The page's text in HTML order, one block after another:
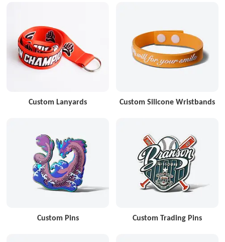
Custom Lanyards Custom Silicone Wristbands
Custom Pins Custom Trading Pins